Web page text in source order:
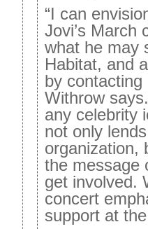
“I can
Jovi’s March
what he may
Habitat, and
by contacting
Withrow
any celebrity
not only
organization,
the message
get involved.
concert
support at